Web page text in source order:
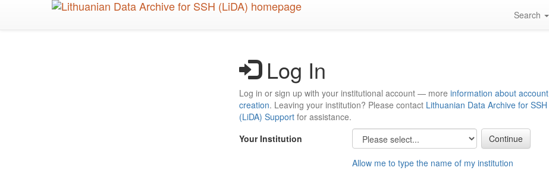
Search
Log In
Log in or sign up with your institutional account — more information about account
creation. Leaving your institution? Please contact Lithuanian Data Archive for SSH
(LiDA) Support for assistance.
Your Institution
Allow me to type the name of my institution